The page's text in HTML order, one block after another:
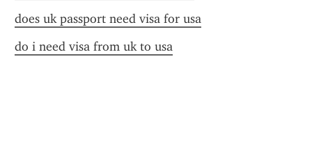
does uk passport need visa for usa
do i need visa from uk to usa